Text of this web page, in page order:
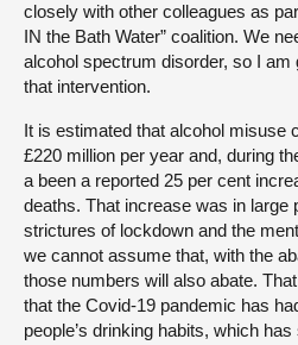
closely with other colleagues as
IN the Bath Water” coalition. We
alcohol spectrum disorder, so I am
that intervention.
It is estimated that alcohol misuse
£220 million per year and, during
a been a reported 25 per cent
deaths. That increase was in large
strictures of lockdown and the
we cannot assume that, with the
those numbers will also abate.
that the Covid-19 pandemic has
people’s drinking habits, which